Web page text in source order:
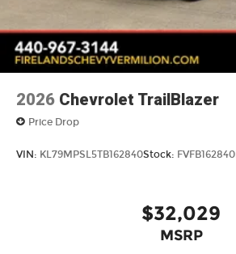
2026 Chevrolet TrailBlazer
Price Drop
VIN: KL79MPSL5TB162840Stock: FVFB162840
$32,029
MSRP